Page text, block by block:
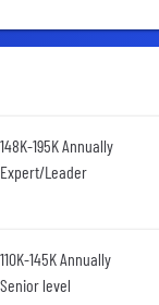
148K-195K Annually
Expert/Leader
110K-145K Annually
Senior level